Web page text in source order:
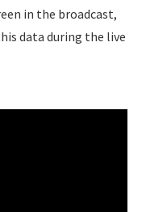
in the broadcast,
data during the live